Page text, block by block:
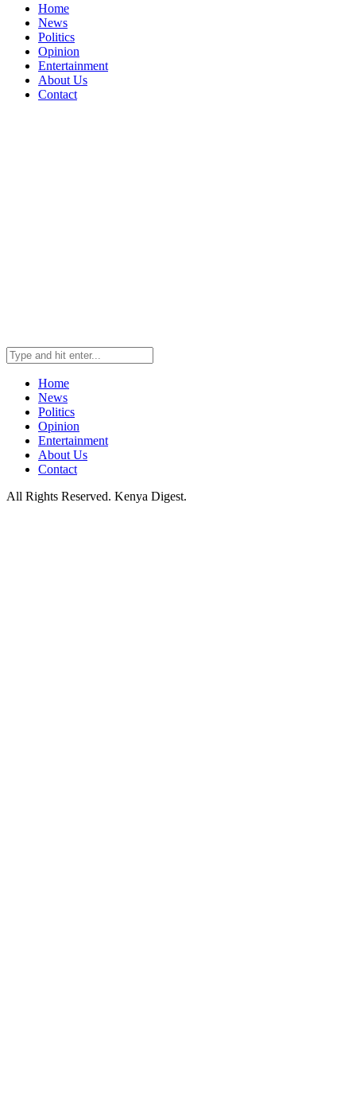
Home
News
Politics
Opinion
Entertainment
About Us
Contact
Home
News
Politics
Opinion
Entertainment
About Us
Contact
All Rights Reserved. Kenya Digest.